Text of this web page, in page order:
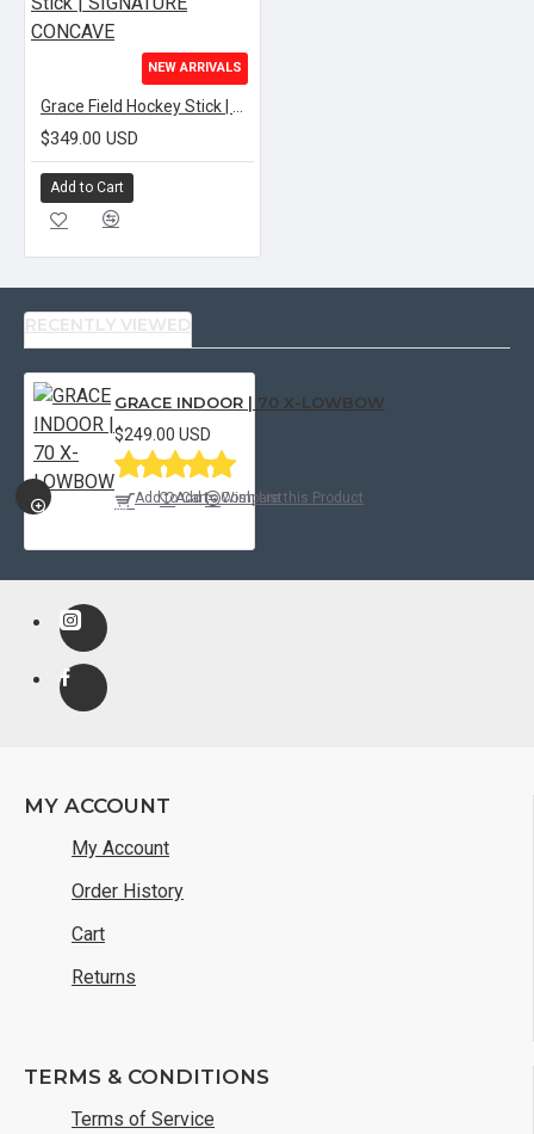
NEW ARRIVALS
Grace Field Hockey Stick | SIGNATURE CONCAVE
$349.00 USD
Add to Cart
RECENTLY VIEWED
QUICKVIEW
GRACE INDOOR | 70 X-LOWBOW
$249.00 USD
Add to CartAdd to Wish List
Compare this Product
MY ACCOUNT
My Account
Order History
Cart
Returns
TERMS & CONDITIONS
Terms of Service